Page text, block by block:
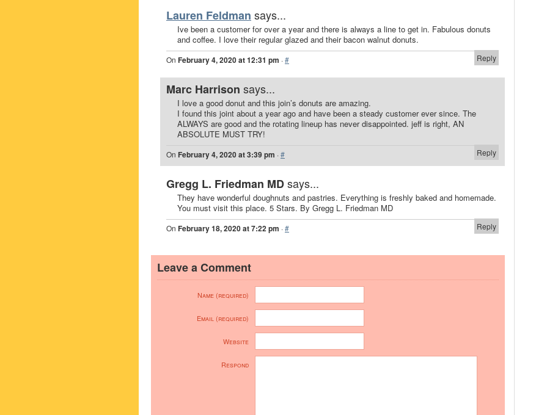
Lauren Feldman says...
Ive been a customer for over a year and there is always a line to get in. Fabulous donuts
and coffee. I love their regular glazed and their bacon walnut donuts.
Reply
On February 4, 2020 at 12:31 pm ·#
Marc Harrison says...
I love a good donut and this join’s donuts are amazing.
I found this joint about a year ago and have been a steady customer ever since. The
ALWAYS are good and the rotating lineup has never disappointed. jeff is right, AN
ABSOLUTE MUST TRY!
Reply
On February 4, 2020 at 3:39 pm ·#
Gregg L. Friedman MDsays...
They have wonderful doughnuts and pastries. Everything is freshly baked and homemade.
You must visit this place. 5 Stars. By Gregg L. Friedman MD
Reply
On February 18, 2020 at 7:22 pm ·#
Leave a Comment
Name (required)
Email (required)
Website
Respond